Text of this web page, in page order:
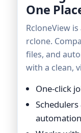
One
RcloneView
rclone.
files, and
with a clean,
One-click
automation